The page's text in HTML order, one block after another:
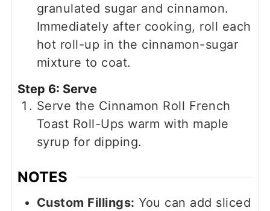
granulated sugar and cinnamon.
Immediately after cooking, roll each
hot roll-up in the cinnamon-sugar
mixture to coat.
Step 6: Serve
Serve the Cinnamon Roll French
Toast Roll-Ups warm with maple
syrup for dipping.
NOTES
Custom Fillings: You can add sliced